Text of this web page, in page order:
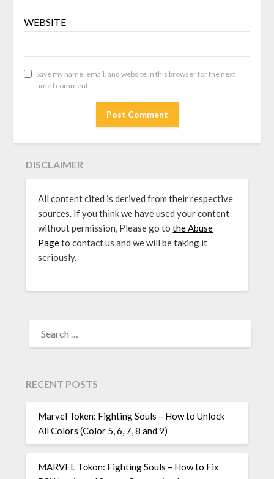
WEBSITE
Save my name, email, and website in this browser for the next
time I comment.
DISCLAIMER
All content cited is derived from their respective
sources. If you think we have used your content
without permission, Please go tothe Abuse
Pageto contact us and we will be taking it
seriously.
FOR:
RECENT POSTS
Marvel Token: Fighting Souls – How to Unlock
All Colors (Color 5, 6, 7, 8 and 9)
MARVEL Tōkon: Fighting Souls – How to Fix